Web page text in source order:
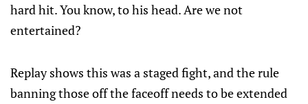
hard hit. You know, to his head. Are we not
entertained?
Replay shows this was a staged fight, and the rule
banning those off the faceoff needs to be extended